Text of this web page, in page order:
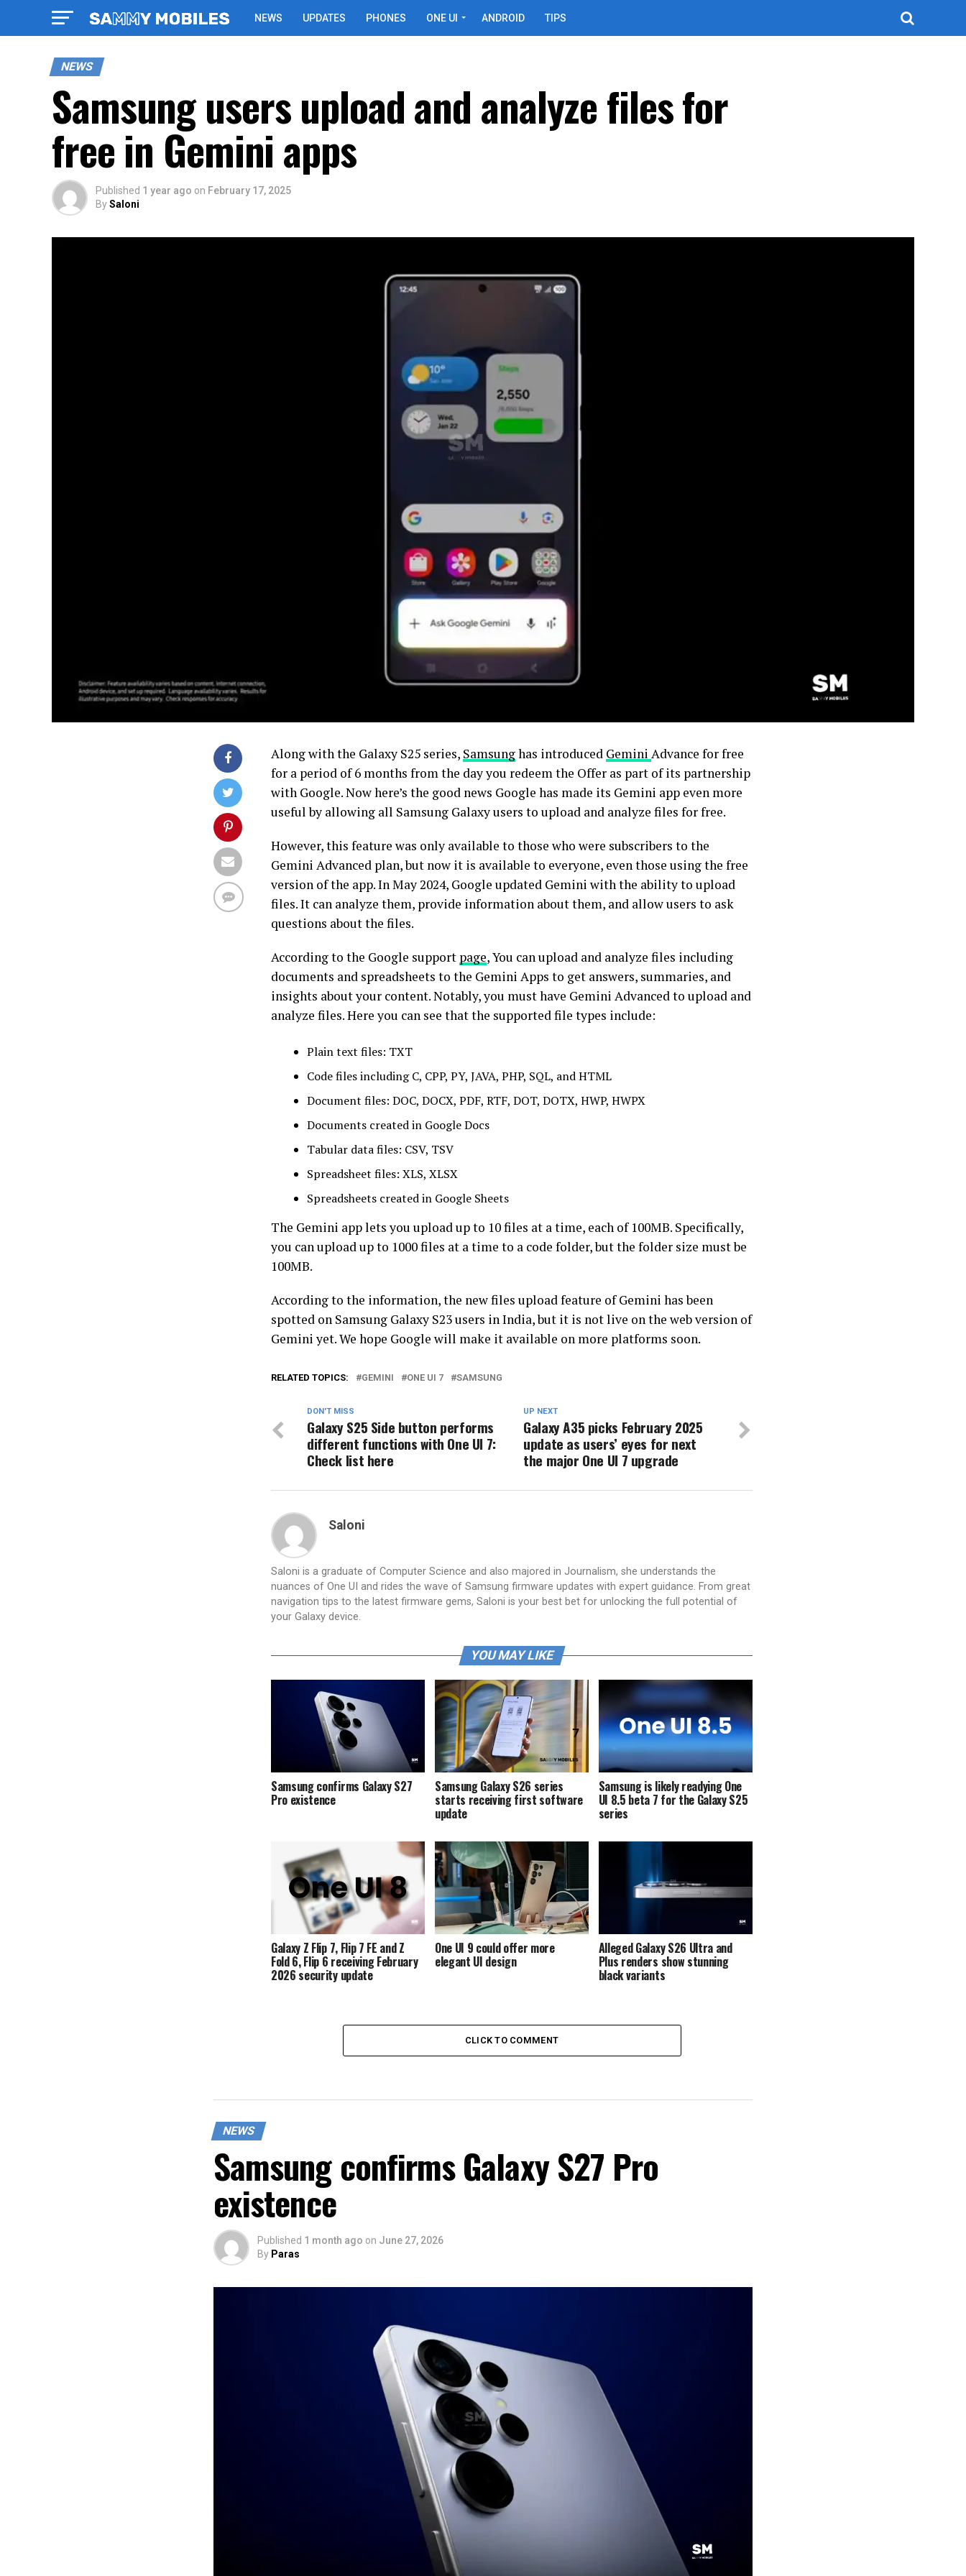
NEWS UPDATES PHONES ONE UI ANDROID TIPS
NEWS
Samsung users upload and analyze files for
free in Gemini apps
Published 1 year ago on February 17, 2025
BySaloni
Along with the Galaxy S25 series, Samsunghas introduced Gemini Advance for free
for a period of 6 months from the day you redeem the Offer as part of its partnership
with Google. Now here’s the good news Google has made its Gemini app even more
useful by allowing all Samsung Galaxy users to upload and analyze files for free.
However, this feature was only available to those who were subscribers to the
Gemini Advanced plan, but now it is available to everyone, even those using the free
version of the app. In May 2024, Google updated Gemini with the ability to upload
files. It can analyze them, provide information about them, and allow users to ask
questions about the files.
According to the Google support page, You can upload and analyze files including
documents and spreadsheets to the Gemini Apps to get answers, summaries, and
insights about your content. Notably, you must have Gemini Advanced to upload and
analyze files. Here you can see that the supported file types include:
Plain text files: TXT
Code files including C, CPP, PY, JAVA, PHP, SQL, and HTML
Document files: DOC, DOCX, PDF, RTF, DOT, DOTX, HWP, HWPX
Documents created in Google Docs
Tabular data files: CSV, TSV
Spreadsheet files: XLS, XLSX
Spreadsheets created in Google Sheets
The Gemini app lets you upload up to 10 files at a time, each of 100MB. Specifically,
you can upload up to 1000 files at a time to a code folder, but the folder size must be
100MB.
According to the information, the new files upload feature of Gemini has been
spotted on Samsung Galaxy S23 users in India, but it is not live on the web version of
Gemini yet. We hope Google will make it available on more platforms soon.
RELATED TOPICS: GEMINI ONE UI 7 SAMSUNG
UP NEXT
Galaxy A35 picks February 2025
update as users’ eyes for next
the major One UI 7 upgrade
DON'T MISS
Galaxy S25 Side button performs
different functions with One UI 7:
Check list here
Saloni
Saloni is a graduate of Computer Science and also majored in Journalism, she understands the
nuances of One UI and rides the wave of Samsung firmware updates with expert guidance. From great
navigation tips to the latest firmware gems, Saloni is your best bet for unlocking the full potential of
your Galaxy device.
YOU MAY LIKE
Samsung confirms Galaxy S27
Pro existence
Samsung Galaxy S26 series
starts receiving first software
update
Samsung is likely readying One
UI 8.5 beta 7 for the Galaxy S25
series
Galaxy Z Flip 7, Flip 7 FE and Z
Fold 6, Flip 6 receiving February
2026 security update
One UI 9 could offer more
elegant UI design
Alleged Galaxy S26 Ultra and
Plus renders show stunning
black variants
CLICK TO COMMENT
NEWS
Samsung confirms Galaxy S27 Pro
existence
Published 1 month ago on June 27, 2026
By Paras